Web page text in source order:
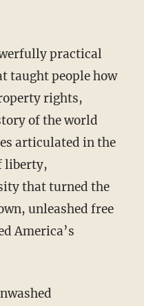
practical
taught people how
rights,
of the world
articulated in the
liberty,
that turned the
unleashed free
America’s